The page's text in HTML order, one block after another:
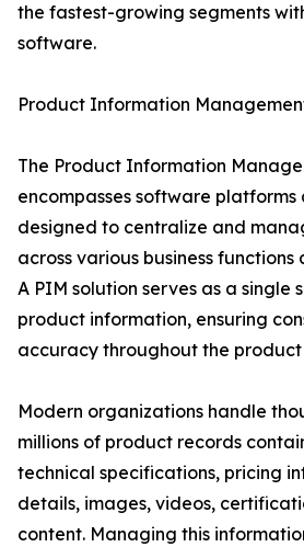
the fastest-growing segments
software.
Product Information
The Product Information
encompasses software platforms
designed to centralize and
across various business functions
A PIM solution serves as a single
product information, ensuring
accuracy throughout the
Modern organizations handle
millions of product records
technical specifications, pricing
details, images, videos,
content. Managing this